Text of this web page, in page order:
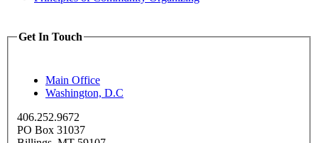
Get In Touch
Main Office
Washington, D.C
406.252.9672
PO Box 31037